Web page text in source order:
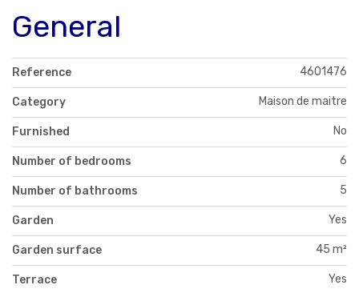
General
Reference 4601476
Category Maison de maitre
Furnished No
Number of bedrooms 6
Number of bathrooms 5
Garden Yes
Garden surface 45 m²
Terrace Yes